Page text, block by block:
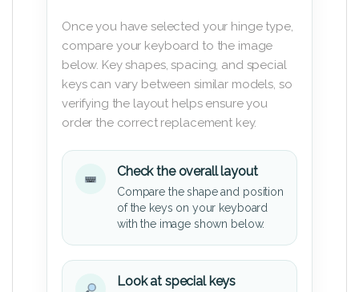
Once you have selected your hinge type,
compare your keyboard to the image
below. Key shapes, spacing, and special
keys can vary between similar models, so
verifying the layout helps ensure you
order the correct replacement key.
Check the overall layout
Compare the shape and position
of the keys on your keyboard
with the image shown below.
Look at special keys